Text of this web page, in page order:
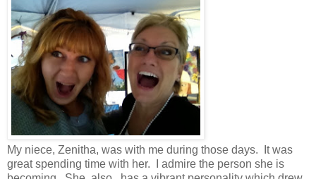
My niece, Zenitha, was with me during those days. It was
great spending time with her. I admire the person she is